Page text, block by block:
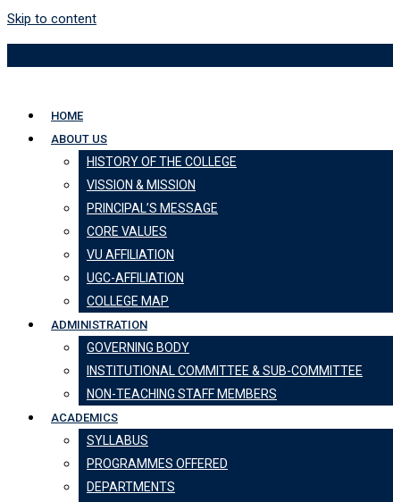
Skip to content
HOME
ABOUT US
HISTORY OF THE COLLEGE
VISSION & MISSION
PRINCIPAL’S MESSAGE
CORE VALUES
VU AFFILIATION
UGC-AFFILIATION
COLLEGE MAP
ADMINISTRATION
GOVERNING BODY
INSTITUTIONAL COMMITTEE & SUB-COMMITTEE
NON-TEACHING STAFF MEMBERS
ACADEMICS
SYLLABUS
PROGRAMMES OFFERED
DEPARTMENTS